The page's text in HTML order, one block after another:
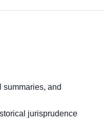
summaries, and
jurisprudence